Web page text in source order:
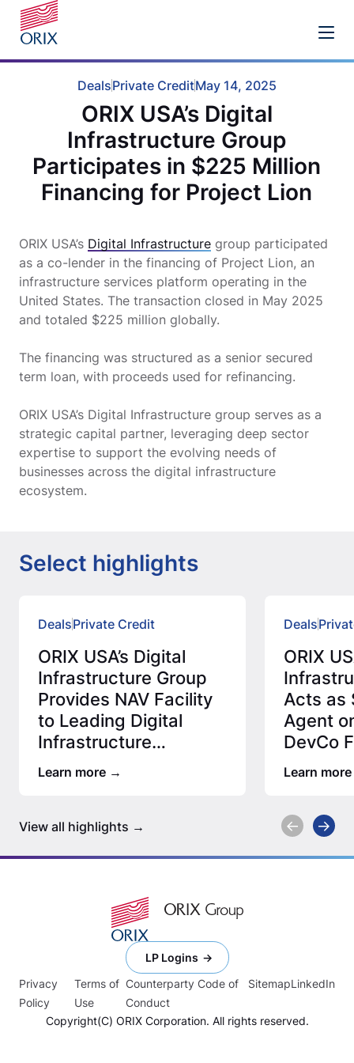
DealsPrivate CreditMay 14, 2025
ORIX USA’s Digital
Infrastructure Group
Participates in $225 Million
Financing for Project Lion
ORIX USA’s Digital Infrastructure group participated
as a co-lender in the financing of Project Lion, an
infrastructure services platform operating in the
United States. The transaction closed in May 2025
and totaled $225 million globally.
The financing was structured as a senior secured
term loan, with proceeds used for refinancing.
ORIX USA’s Digital Infrastructure group serves as a
strategic capital partner, leveraging deep sector
expertise to support the evolving needs of
businesses across the digital infrastructure
ecosystem.
Select highlights
View all highlights
DealsPrivate Credit
ORIX USA’s Digital
Infrastructure Group
Provides NAV Facility
to Leading Digital
Infrastructure
Manager
Learn more
Deals
ORIX
Acts as
Agent
DevCo
Learn more
Privacy
Policy
Terms of
Use
Counterparty Code of
Conduct
SitemapLinkedIn
LP Logins
Copyright(C) ORIX Corporation. All rights reserved.